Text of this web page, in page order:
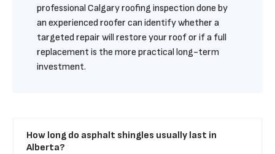
professional Calgary roofing inspection done by
an experienced roofer can identify whether a
targeted repair will restore your roof or if a full
replacement is the more practical long-term
investment.
How long do asphalt shingles usually last in
Alberta?